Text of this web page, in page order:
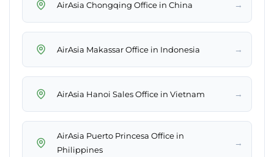
AirAsia Chongqing Office in China →
AirAsia Makassar Office in Indonesia →
AirAsia Hanoi Sales Office in Vietnam →
AirAsia Puerto Princesa Office in
Philippines
→